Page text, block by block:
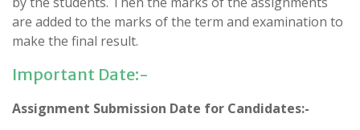
are added to the marks of the term and examination to
make the final result.
Important Date:-
Assignment Submission Date for Candidates:-